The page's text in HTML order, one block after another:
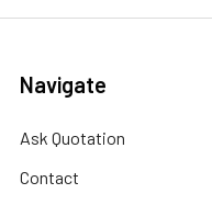
Navigate
Ask Quotation
Contact